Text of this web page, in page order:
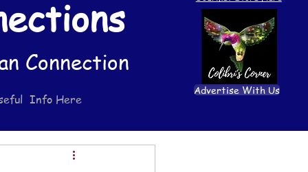
Connection
Info Here
Advertise With Us